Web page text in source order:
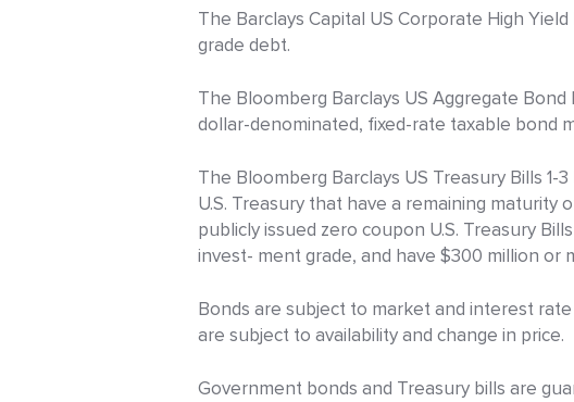
The Barclays Capital US Corporate High
grade debt.
The Bloomberg Barclays US Aggregate
dollar-denominated, fixed-rate taxable bond
The Bloomberg Barclays US Treasury Bills
U.S. Treasury that have a remaining
publicly issued zero coupon U.S. Treasury
invest- ment grade, and have $300 million or
Bonds are subject to market and interest
are subject to availability and change in price.
Government bonds and Treasury bills are